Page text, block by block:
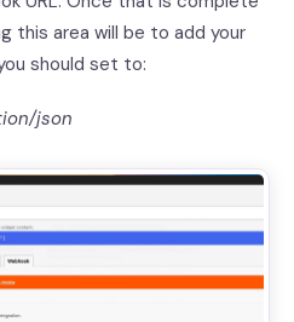
this area will be to add your
should set to:
json